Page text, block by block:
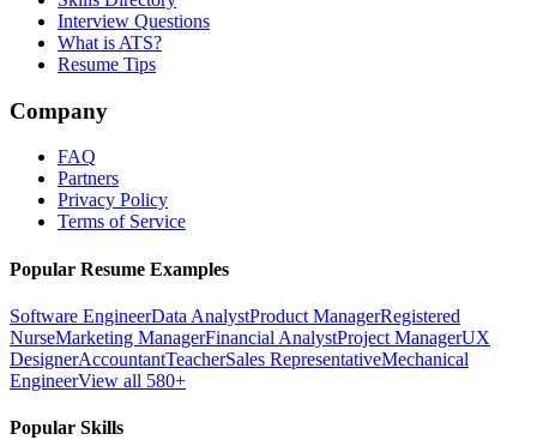
Interview Questions
What is ATS?
Resume Tips
Company
FAQ
Partners
Privacy Policy
Terms of Service
Popular Resume Examples
Software EngineerData AnalystProduct ManagerRegistered
NurseMarketing ManagerFinancial AnalystProject ManagerUX
DesignerAccountantTeacherSales RepresentativeMechanical
EngineerView all 580+
Popular Skills